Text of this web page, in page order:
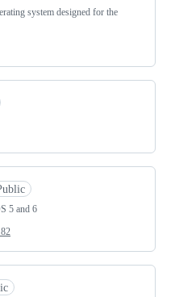
system designed for the
5 and 6